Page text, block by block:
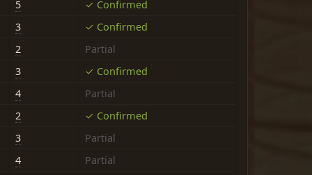
5
✓ Confirmed
3
✓ Confirmed
2
Partial
3
✓ Confirmed
4
Partial
2
✓ Confirmed
3
Partial
4
Partial